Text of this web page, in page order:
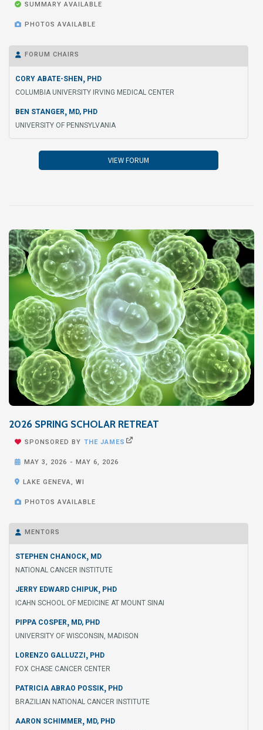
 SUMMARY AVAILABLE
 PHOTOS AVAILABLE
 FORUM CHAIRS
CORY ABATE-SHEN , PHD
COLUMBIA UNIVERSITY IRVING MEDICAL CENTER
BEN STANGER, MD, PHD
UNIVERSITY OF PENNSYLVANIA
VIEW FORUM
2026 SPRING SCHOLAR RETREAT
 SPONSORED BY THE JAMES 
 MAY 3, 2026 - MAY 6, 2026
 LAKE GENEVA, WI
 PHOTOS AVAILABLE
 MENTORS
STEPHEN CHANOCK, MD
NATIONAL CANCER INSTITUTE
JERRY EDWARD CHIPUK, PHD
ICAHN SCHOOL OF MEDICINE AT MOUNT SINAI
PIPPA COSPER, MD, PHD
UNIVERSITY OF WISCONSIN, MADISON
LORENZO GALLUZZI , PHD
FOX CHASE CANCER CENTER
PATRICIA ABRAO POSSIK, PHD
BRAZILIAN NATIONAL CANCER INSTITUTE
AARON SCHIMMER, MD, PHD